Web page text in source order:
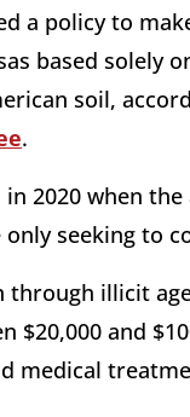
a policy to
based solely
soil,
.
2020 when
seeking to
illicit
$20,000 and
medical